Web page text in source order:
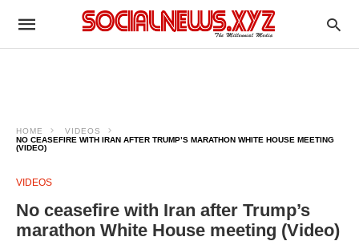
HOME
VIDEOS
NO CEASEFIRE WITH IRAN AFTER TRUMP’S MARATHON WHITE HOUSE MEETING
(VIDEO)
VIDEOS
No ceasefire with Iran after Trump’s
marathon White House meeting (Video)